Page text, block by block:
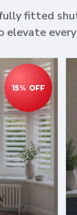
fitted
every